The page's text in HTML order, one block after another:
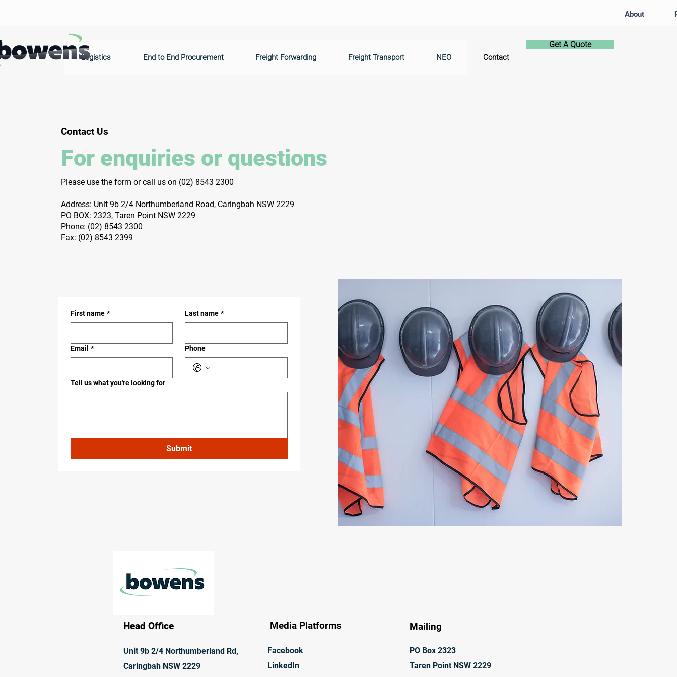
Logistics End to End Procurement Freight Forwarding Freight Transport NEO Contact
Get A Quote
About
Contact Us
For enquiries or questions
Please‎ use the form or call us on (02) 8543 2300
Address: Unit 9b 2/4 Northumberland Road, Caringbah NSW 2229
PO BOX: 2323, Taren Point NSW 2229
Phone: (02) 8543 2300
Fax: (02) 8543 2399
First name * Last name *
Email * Phone
Tell us what you're looking for
Submit
Head Office
Unit 9b 2/4 Northumberland Rd,
Caringbah NSW 2229
Media Platforms
Facebook
LinkedIn
Mailing
PO Box 2323
Taren Point NSW 2229